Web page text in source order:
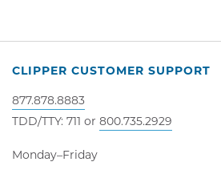
CLIPPER CUSTOMER SUPPORT
877.878.8883
TDD/TTY: 711 or 800.735.2929
Monday–Friday